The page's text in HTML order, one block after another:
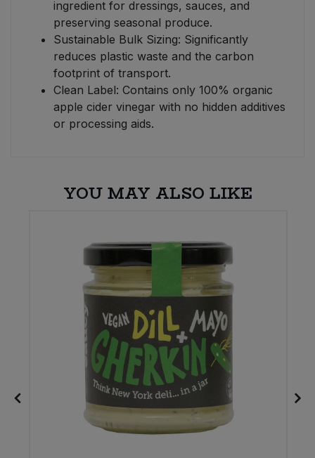
ingredient for dressings, sauces, and
preserving seasonal produce.
Sustainable Bulk Sizing: Significantly
reduces plastic waste and the carbon
footprint of transport.
Clean Label: Contains only 100% organic
apple cider vinegar with no hidden additives
or processing aids.
YOU MAY ALSO LIKE